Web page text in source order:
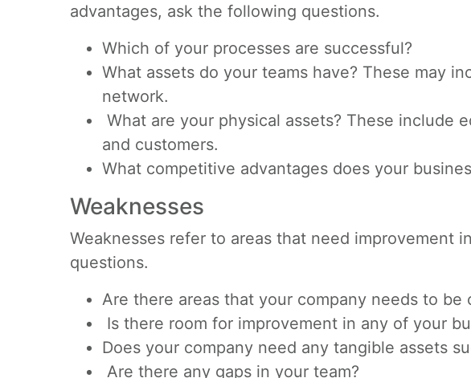
advantages, ask the following questions.
Which of your processes are successful?
What assets do your teams have? These may
network.
What are your physical assets? These include
and customers.
What competitive advantages does your
Weaknesses
Weaknesses refer to areas that need improvement
questions.
Are there areas that your company needs to be
Is there room for improvement in any of your
Does your company need any tangible assets
Are there any gaps in your team?